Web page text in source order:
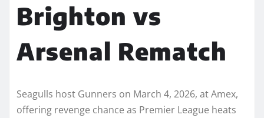
Brighton vs
Arsenal Rematch
Seagulls host Gunners on March 4, 2026, at Amex,
offering revenge chance as Premier League heats